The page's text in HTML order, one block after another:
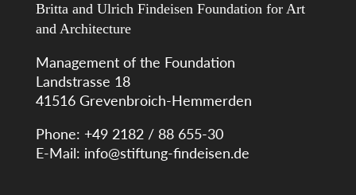
Britta and Ulrich Findeisen Foundation for Art
and Architecture
Management of the Foundation
Landstrasse 18
41516 Grevenbroich-Hemmerden
Phone: +49 2182 / 88 655-30
E-Mail: info@stiftung-findeisen.de